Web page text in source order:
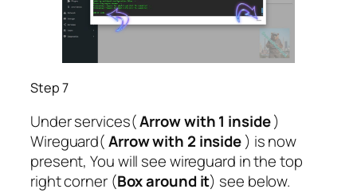
Step 7
Under services(Arrow with 1 inside)
Wireguard(Arrow with 2 inside) is now
present, You will see wireguard in the top
right corner (Box around it) see below.